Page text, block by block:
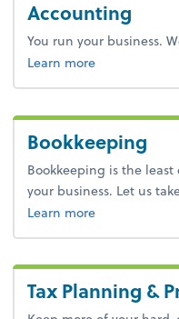
Accounting
You run your business.
Learn moreabout
Bookkeeping
Bookkeeping is the
your business. Let us
Learn moreabout
Tax Planning &